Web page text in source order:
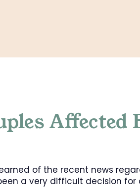
Affected
of the recent news
a very difficult decision for